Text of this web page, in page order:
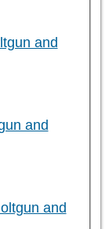
and
and
and